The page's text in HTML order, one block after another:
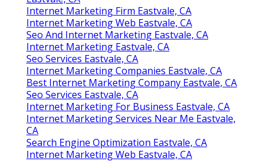
Internet Marketing Firm Eastvale, CA
Internet Marketing Web Eastvale, CA
Seo And Internet Marketing Eastvale, CA
Internet Marketing Eastvale, CA
Seo Services Eastvale, CA
Internet Marketing Companies Eastvale, CA
Best Internet Marketing Company Eastvale, CA
Seo Services Eastvale, CA
Internet Marketing For Business Eastvale, CA
Internet Marketing Services Near Me Eastvale,
CA
Search Engine Optimization Eastvale, CA
Internet Marketing Web Eastvale, CA